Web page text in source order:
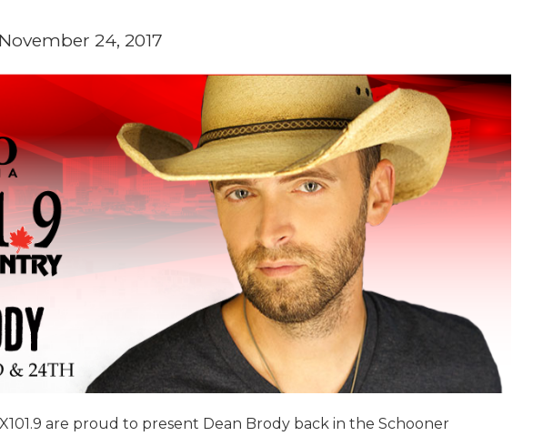
November 24, 2017
are proud to present Dean Brody back in the Schooner